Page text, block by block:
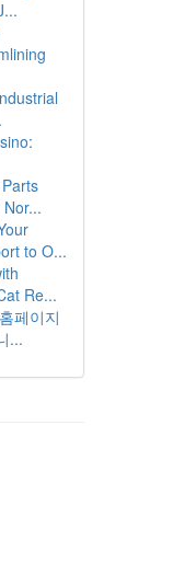
to O...
Re...
페이지
...